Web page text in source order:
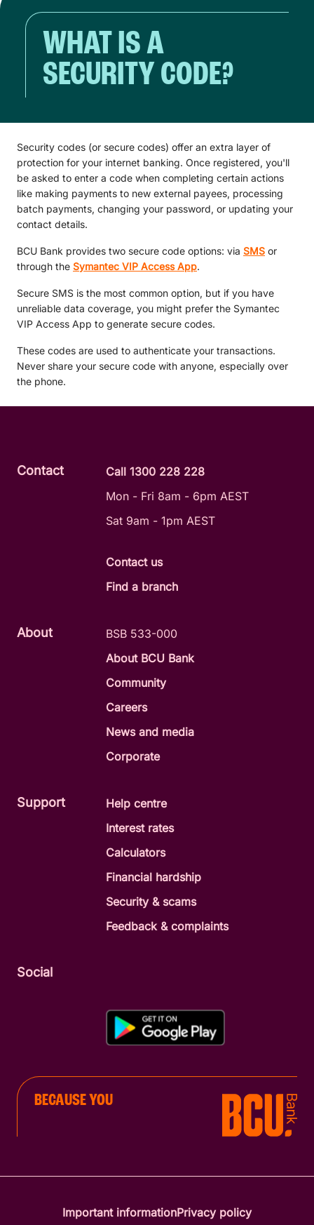
WHAT IS A
SECURITY CODE?
Security codes (or secure codes) offer an extra layer of
protection for your internet banking. Once registered, you'll
be asked to enter a code when completing certain actions
like making payments to new external payees, processing
batch payments, changing your password, or updating your
contact details.
BCU Bank provides two secure code options: via SMS or
through the Symantec VIP Access App.
Secure SMS is the most common option, but if you have
unreliable data coverage, you might prefer the Symantec
VIP Access App to generate secure codes.
These codes are used to authenticate your transactions.
Never share your secure code with anyone, especially over
the phone.
About
BSB 533-000
About BCU Bank
Community
Careers
News and media
Corporate
Support
Help centre
Interest rates
Calculators
Financial hardship
Security & scams
Feedback & complaints
Contact
Call 1300 228 228
Mon - Fri 8am - 6pm AEST
Sat 9am - 1pm AEST
Contact us
Find a branch
Social
BECAUSE YOU
Important informationPrivacy policy